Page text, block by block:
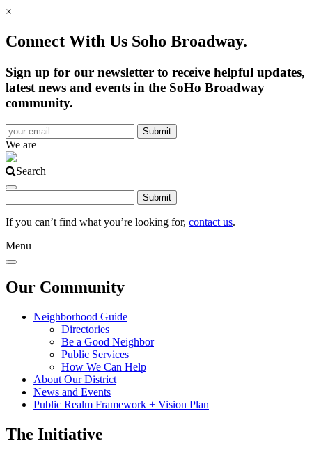
×
Connect With Us Soho Broadway.
Sign up for our newsletter to receive helpful updates,
latest news and events in the SoHo Broadway
community.
We are
Search
If you can’t find what you’re looking for, contact us.
Menu
Our Community
Neighborhood Guide
Directories
Be a Good Neighbor
Public Services
How We Can Help
About Our District
News and Events
Public Realm Framework + Vision Plan
The Initiative